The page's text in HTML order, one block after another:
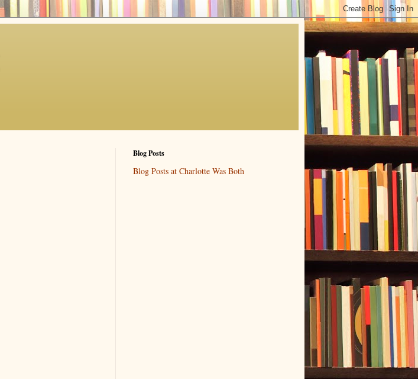
Blog Posts
Blog Posts at Charlotte Was Both